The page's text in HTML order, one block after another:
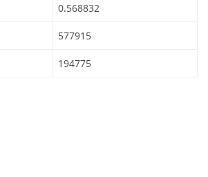
0.568832
577915
194775